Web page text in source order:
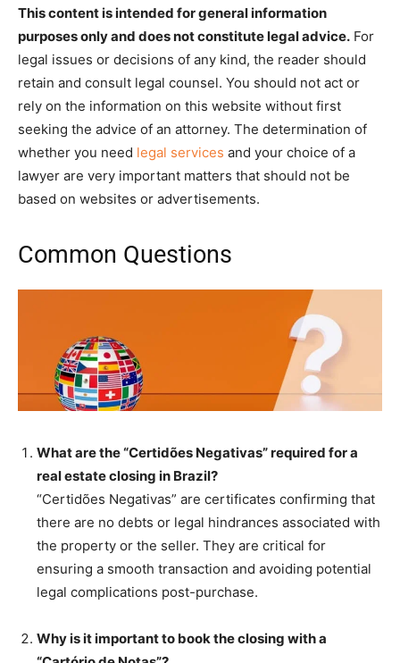
This content is intended for general information
purposes only and does not constitute legal advice. For
legal issues or decisions of any kind, the reader should
retain and consult legal counsel. You should not act or
rely on the information on this website without first
seeking the advice of an attorney. The determination of
whether you need legal services and your choice of a
lawyer are very important matters that should not be
based on websites or advertisements.
Common Questions
What are the “Certidões Negativas” required for a
real estate closing in Brazil?
“Certidões Negativas” are certificates confirming that
there are no debts or legal hindrances associated with
the property or the seller. They are critical for
ensuring a smooth transaction and avoiding potential
legal complications post-purchase.
Why is it important to book the closing with a